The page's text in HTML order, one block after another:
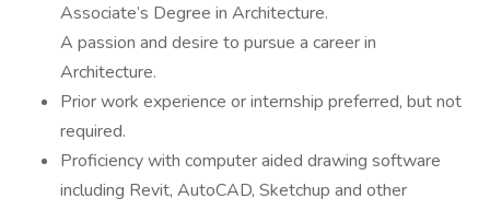
Associate’s Degree in Architecture.
A passion and desire to pursue a career in
Architecture.
Prior work experience or internship preferred, but not
required.
Proficiency with computer aided drawing software
including Revit, AutoCAD, Sketchup and other